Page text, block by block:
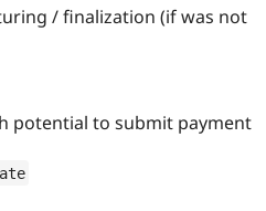
Drupal for
eCommerce
Drupal
Drupal
Partner
Events
Become a
Maker
/ finalization (if was not
potential to submit payment